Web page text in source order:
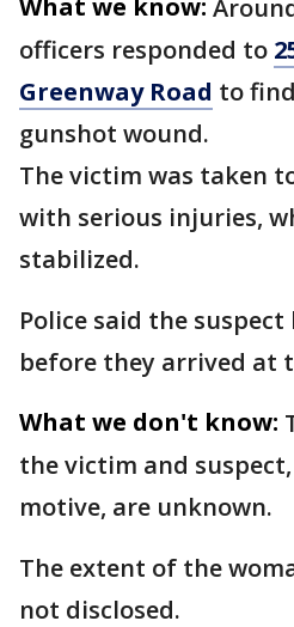
What we know:
officers responded to
Greenway Road to
gunshot wound.
The victim was taken
with serious injuries,
stabilized.
Police said the
before they arrived at
What we don't know:
the victim and
motive, are unknown.
The extent of the
not disclosed.